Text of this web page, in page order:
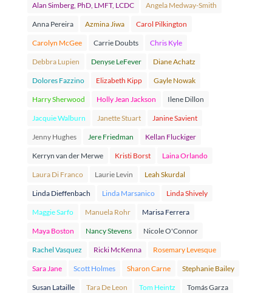
Alan Simberg, PhD, LMFT, LCDC Angela Medway-Smith
Anna Pereira Azmina Jiwa Carol Pilkington
Carolyn McGee Carrie Doubts Chris Kyle
Debbra Lupien Denyse LeFever Diane Achatz
Dolores Fazzino Elizabeth Kipp Gayle Nowak
Harry Sherwood Holly Jean Jackson Ilene Dillon
Jacquie Walburn Janette Stuart Janine Savient
Jenny Hughes Jere Friedman Kellan Fluckiger
Kerryn van der Merwe Kristi Borst Laina Orlando
Laura Di Franco Laurie Levin Leah Skurdal
Linda Dieffenbach Linda Marsanico Linda Shively
Maggie Sarfo Manuela Rohr Marisa Ferrera
Maya Boston Nancy Stevens Nicole O'Connor
Rachel Vasquez Ricki McKenna Rosemary Levesque
Sara Jane Scott Holmes Sharon Carne Stephanie Bailey
Susan Lataille Tara De Leon Tom Heintz Tomás Garza